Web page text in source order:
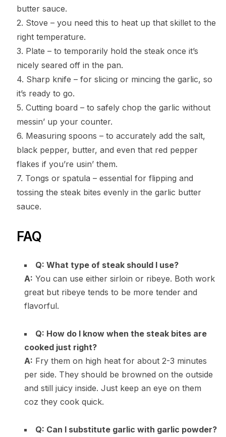
butter sauce.
2. Stove – you need this to heat up that skillet to the
right temperature.
3. Plate – to temporarily hold the steak once it’s
nicely seared off in the pan.
4. Sharp knife – for slicing or mincing the garlic, so
it’s ready to go.
5. Cutting board – to safely chop the garlic without
messin’ up your counter.
6. Measuring spoons – to accurately add the salt,
black pepper, butter, and even that red pepper
flakes if you’re usin’ them.
7. Tongs or spatula – essential for flipping and
tossing the steak bites evenly in the garlic butter
sauce.
FAQ
Q: What type of steak should I use?
A: You can use either sirloin or ribeye. Both work
great but ribeye tends to be more tender and
flavorful.
Q: How do I know when the steak bites are
cooked just right?
A: Fry them on high heat for about 2-3 minutes
per side. They should be browned on the outside
and still juicy inside. Just keep an eye on them
coz they cook quick.
Q: Can I substitute garlic with garlic powder?